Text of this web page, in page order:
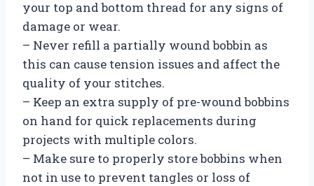
your top and bottom thread for any signs of
damage or wear.
– Never refill a partially wound bobbin as
this can cause tension issues and affect the
quality of your stitches.
– Keep an extra supply of pre-wound bobbins
on hand for quick replacements during
projects with multiple colors.
– Make sure to properly store bobbins when
not in use to prevent tangles or loss of